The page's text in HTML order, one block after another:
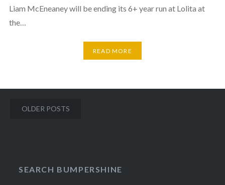
Liam McEneaney will be ending its 6+ year run at Lolita at
the…
READ MORE
Posts
OLDER POSTS
SEARCH BUMPERSHINE